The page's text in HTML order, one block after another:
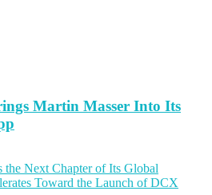
Martin Masser Into Its